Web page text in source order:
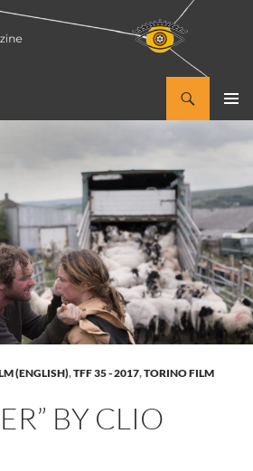
(ENGLISH),TFF 35 - 2017,TORINO FILM
BY CLIO